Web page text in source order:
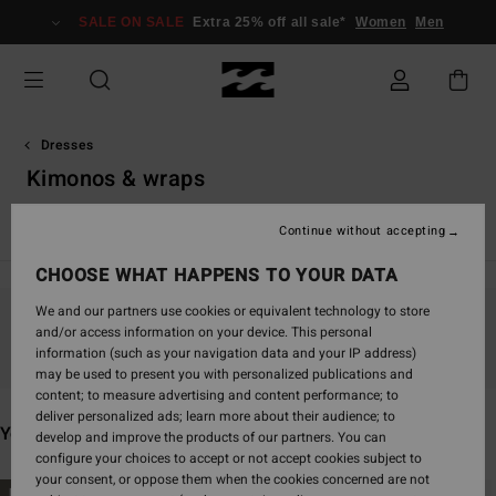
grid
selection
SALE ON SALE Extra 25% off all sale* Women Men
Dresses
Kimonos & wraps
Stay tuned, products will be back soon
You may also like
Skip
Skip
NEW ARRIVAL NEW ARRIVAL
CHOOSE WHAT HAPPENS TO YOUR DATA
We and our partners use cookies or equivalent technology to store
and/or access information on your device. This personal
information (such as your navigation data and your IP address)
may be used to present you with personalized publications and
content; to measure advertising and content performance; to
deliver personalized ads; learn more about their audience; to
develop and improve the products of our partners. You can
configure your choices to accept or not accept cookies subject to
your consent, or oppose them when the cookies concerned are not
Continue without accepting